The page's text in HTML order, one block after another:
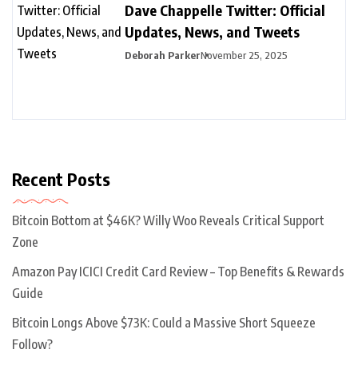
Dave Chappelle Twitter: Official
Updates, News, and Tweets
Deborah ParkerNovember 25, 2025
Recent Posts
Bitcoin Bottom at $46K? Willy Woo Reveals Critical Support
Zone
Amazon Pay ICICI Credit Card Review – Top Benefits & Rewards
Guide
Bitcoin Longs Above $73K: Could a Massive Short Squeeze
Follow?